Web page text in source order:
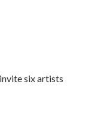
six artists